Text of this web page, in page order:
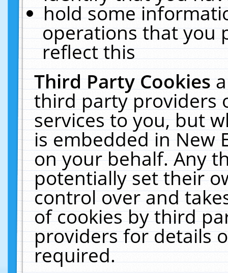
hold some
operations that you
reflect this
Third Party Cookies
third party providers
services to you, but
is embedded in New
on your behalf. Any
potentially set their
control over and
of cookies by third
providers for details
required.